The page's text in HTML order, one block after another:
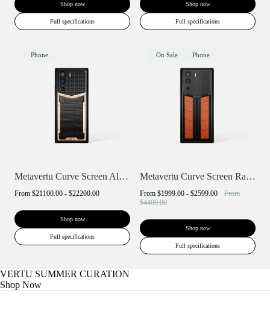
Shop now
Full specifications
Shop now
Full specifications
Phone
Metavertu Curve Screen Alligator Skin 18...
From $21100.00 - $22200.00
Shop now
Full specifications
On Sale Phone
Metavertu Curve Screen Race Track Desig...
From $1999.00 - $2599.00
From
$4400.00
Shop now
Full specifications
VERTU SUMMER CURATION
Shop Now